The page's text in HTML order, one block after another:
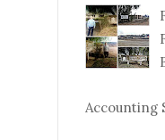
Accounting